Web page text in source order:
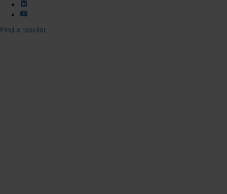
Find a reseller